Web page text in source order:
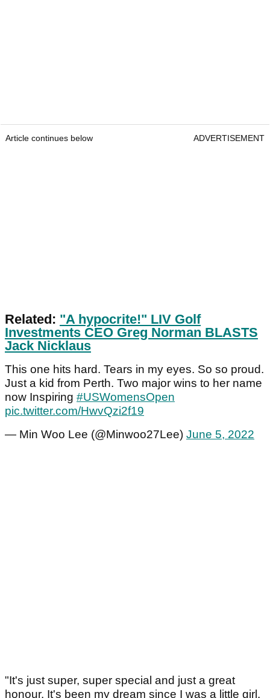
Article continues below ADVERTISEMENT
Related: "A hypocrite!" LIV Golf
Investments CEO Greg Norman BLASTS
Jack Nicklaus
This one hits hard. Tears in my eyes. So so proud.
Just a kid from Perth. Two major wins to her name
now Inspiring #USWomensOpen
pic.twitter.com/HwvQzi2f19
— Min Woo Lee (@Minwoo27Lee) June 5, 2022
"It's just super, super special and just a great
honour. It's been my dream since I was a little girl.